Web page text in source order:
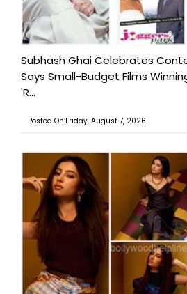
Subhash Ghai Celebrates
Says Small-Budget Films
'R...
Posted On:Friday, August 7, 2026